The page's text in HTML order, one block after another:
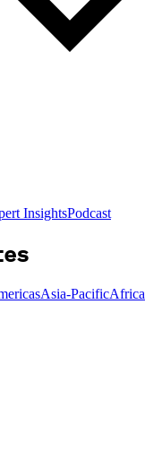
InsightsPodcast
Asia-PacificAfrica